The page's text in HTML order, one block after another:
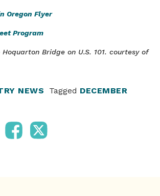
Oregon Flyer
Program
Bridge on U.S. 101. courtesy of
NEWS Tagged DECEMBER